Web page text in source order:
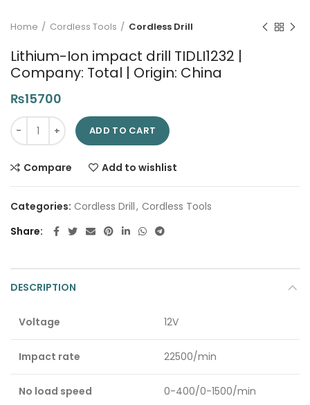
Home Cordless Tools Cordless Drill
Lithium-Ion impact drill TIDLI1232 |
Company: Total | Origin: China
₨15700
Lithium-Ion impact drill TIDLI1232 | Company: Total | Origin:
ADD TO CART
Compare Add to wishlist
Categories: Cordless Drill, Cordless Tools
Share
DESCRIPTION
Voltage 12V
Impact rate 22500/min
No load speed 0-400/0-1500/min